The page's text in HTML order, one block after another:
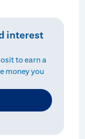
interest
to earn a
money you